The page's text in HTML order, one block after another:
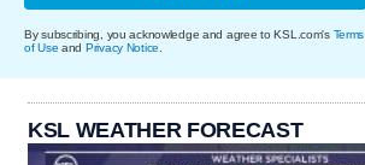
By subscribing, you acknowledge and agree to KSL.com's Terms
of Use and Privacy Notice
KSL WEATHER FORECAST